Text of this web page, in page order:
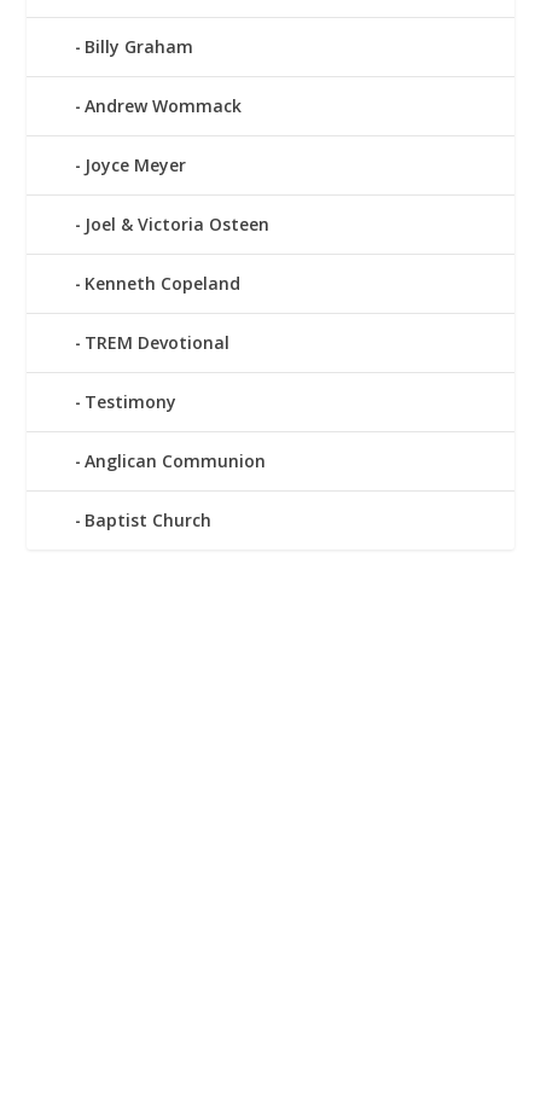
Billy Graham
Andrew Wommack
Joyce Meyer
Joel & Victoria Osteen
Kenneth Copeland
TREM Devotional
Testimony
Anglican Communion
Baptist Church